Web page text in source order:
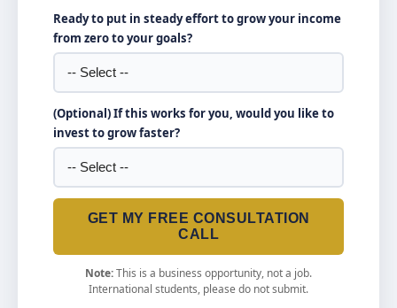
Ready to put in steady effort to grow your income
from zero to your goals?
(Optional) If this works for you, would you like to
invest to grow faster?
GET MY FREE CONSULTATION
CALL
Note:This is a business opportunity, not a job.
International students, please do not submit.